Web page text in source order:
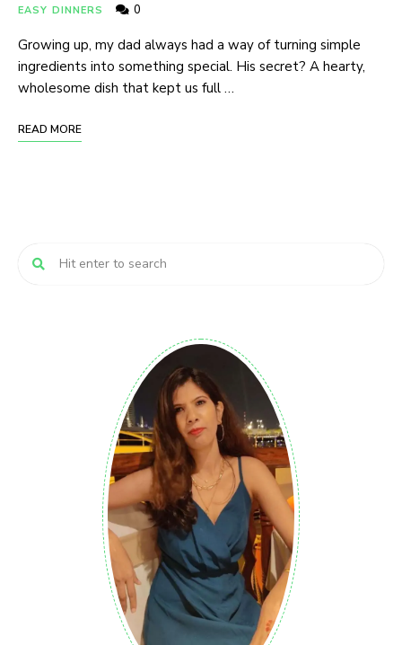
EASY DINNERS 0
Growing up, my dad always had a way of turning simple
ingredients into something special. His secret? A hearty,
wholesome dish that kept us full …
READ MORE